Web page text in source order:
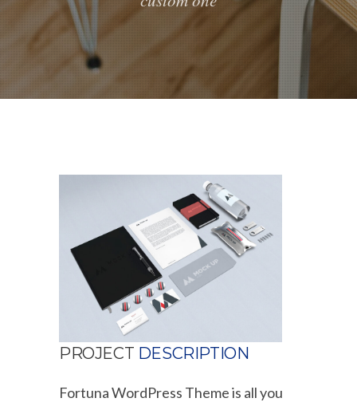
PROJECT DESCRIPTION
Fortuna WordPress Theme is all you